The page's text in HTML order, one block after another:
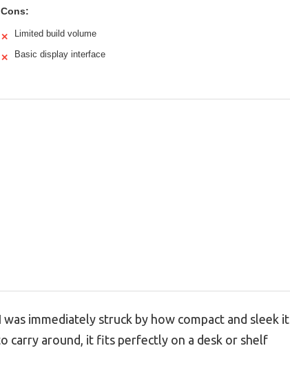
Cons:
✕ Limited build volume
✕ Basic display interface
immediately struck by how compact and sleek it
carry around, it fits perfectly on a desk or shelf